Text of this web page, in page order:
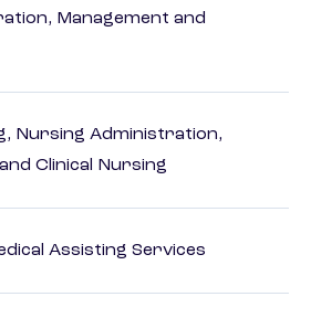
Management and
Nursing Administration,
Clinical Nursing
Assisting Services